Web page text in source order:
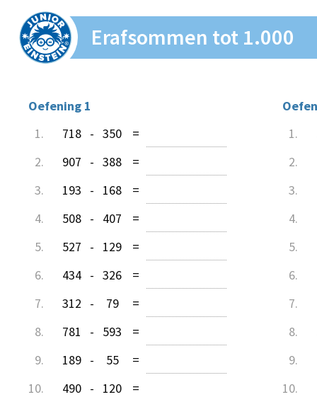
Erafsommen tot 1.000
Oefening 1
1.
718 - 350
=
2.
907 - 388
=
3.
193 - 168
=
4.
508 - 407
=
5.
527 - 129
=
6.
434 - 326
=
7.
312 - 79
=
8.
781 - 593
=
9.
189 - 55
=
10.
490 - 120 =
1.
2.
3.
4.
5.
6.
7.
8.
9.
10.